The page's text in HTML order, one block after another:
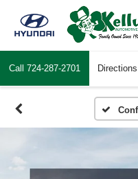
Call 724-287-2701 Directions